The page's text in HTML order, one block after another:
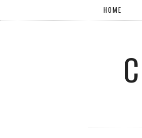
HOME